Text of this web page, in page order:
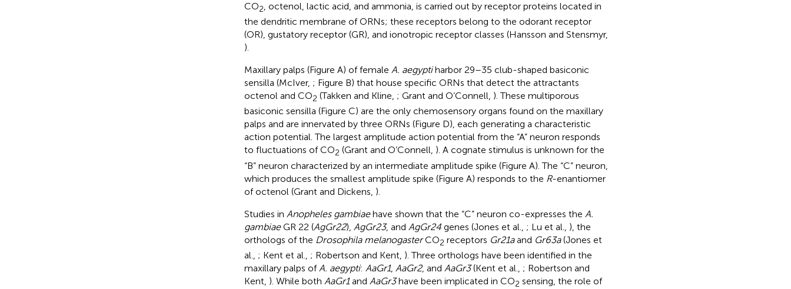
CO2, octenol, lactic acid, and ammonia, is carried out by receptor proteins located in
the dendritic membrane of ORNs; these receptors belong to the odorant receptor
(OR), gustatory receptor (GR), and ionotropic receptor classes (Hansson and Stensmyr,
).
Maxillary palps (Figure A) of female A. aegyptiharbor 29–35 club-shaped basiconic
sensilla (McIver, ; Figure B) that house specific ORNs that detect the attractants
octenol and CO2 (Takken and Kline, ; Grant and O’Connell, ). These multiporous
basiconic sensilla (Figure C) are the only chemosensory organs found on the maxillary
palps and are innervated by three ORNs (Figure D), each generating a characteristic
action potential. The largest amplitude action potential from the “A” neuron responds
to fluctuations of CO2 (Grant and O’Connell, ). A cognate stimulus is unknown for the
“B” neuron characterized by an intermediate amplitude spike (Figure A). The “C” neuron,
which produces the smallest amplitude spike (Figure A) responds to the R-enantiomer
of octenol (Grant and Dickens, ).
Studies in Anopheles gambiaehave shown that the “C” neuron co-expresses the A.
gambiaeGR 22 (AgGr22), AgGr23, and AgGr24genes (Jones et al., ; Lu et al., ), the
orthologs of the Drosophila melanogasterCO2 receptors Gr21aand Gr63a(Jones et
al., ; Kent et al., ; Robertson and Kent, ). Three orthologs have been identified in the
maxillary palps ofA. aegypti: AaGr1, AaGr2, and AaGr3(Kent et al., ; Robertson and
Kent, ). While both AaGr1and AaGr3have been implicated in CO2 sensing, the role of